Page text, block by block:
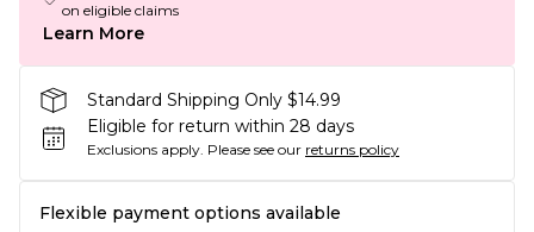
on eligible claims
Learn More
Standard Shipping Only $14.99
Eligible for return within 28 days
Exclusions apply. Please see our returns policy
Flexible payment options available